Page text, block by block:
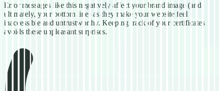
Error messages like this negatively affect your brand image (and
ultimately, your bottom line) as they make your website feel
inaccessible and untrustworthy. Keeping track of your certificates
avoids these unpleasant surprises.